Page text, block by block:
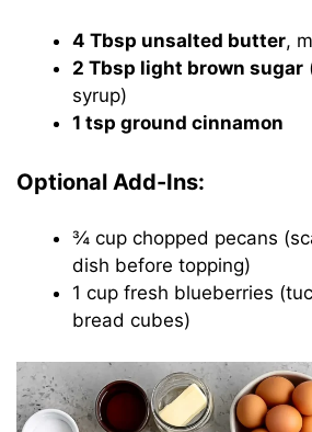
4 Tbsp unsalted butter,
2 Tbsp light brown sugar
syrup)
1 tsp ground cinnamon
Optional Add-Ins:
¾ cup chopped pecans
dish before topping)
1 cup fresh blueberries
bread cubes)